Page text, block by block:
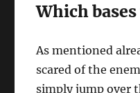
Which
As mentioned
scared of the
simply jump over